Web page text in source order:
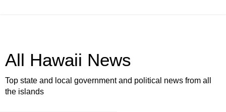
All Hawaii News
Top state and local government and political news from all
the islands